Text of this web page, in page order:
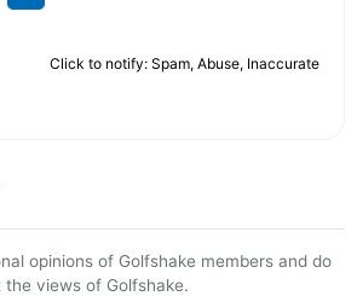
Click to notify: Spam, Abuse, Inaccurate
opinions of Golfshake members and do
views of Golfshake.